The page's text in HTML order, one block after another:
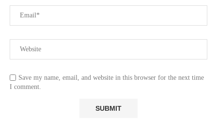
Save my name, email, and website in this browser for the next time
I comment.